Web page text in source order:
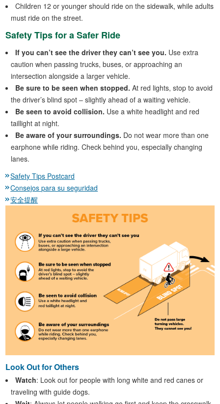
Children 12 or younger should ride on the sidewalk, while adults
must ride on the street.
Safety Tips for a Safer Ride
If you can’t see the driver they can’t see you. Use extra
caution when passing trucks, buses, or approaching an
intersection alongside a larger vehicle.
Be sure to be seen when stopped. At red lights, stop to avoid
the driver’s blind spot – slightly ahead of a waiting vehicle.
Be seen to avoid collision. Use a white headlight and red
taillight at night.
Be aware of your surroundings. Do not wear more than one
earphone while riding. Check behind you, especially changing
lanes.
Safety Tips Postcard
Consejos para su seguridad
安全提醒
Look Out for Others
Watch: Look out for people with long white and red canes or
traveling with guide dogs.